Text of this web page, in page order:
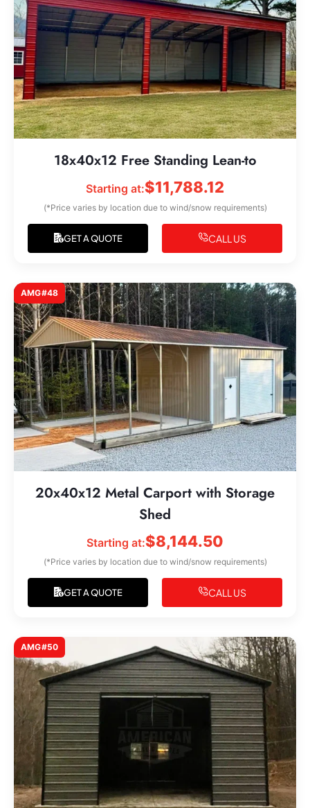
18x40x12 Free Standing Lean-to
Starting at:$11,788.12
(*Price varies by location due to wind/snow requirements)
GET A QUOTE CALL US
AMG#48
20x40x12 Metal Carport with Storage
Shed
Starting at:$8,144.50
(*Price varies by location due to wind/snow requirements)
GET A QUOTE CALL US
AMG#50